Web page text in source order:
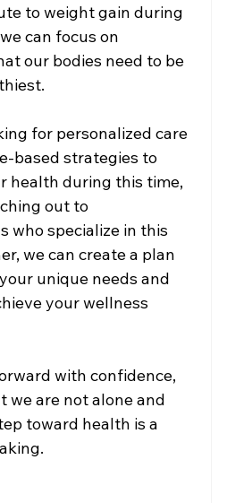
to weight gain during
can focus on
our bodies need to be
for personalized care
based strategies to
health during this time,
out to
who specialize in this
we can create a plan
unique needs and
your wellness
with confidence,
we are not alone and
toward health is a